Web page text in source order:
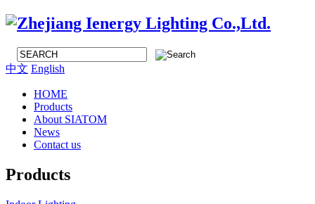
中文 English
HOME
Products
About SIATOM
News
Contact us
Products